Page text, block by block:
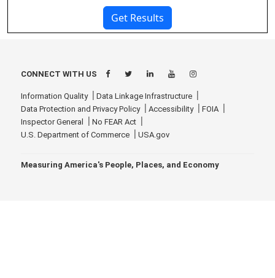
CONNECT WITH US
Information Quality
Data Linkage Infrastructure
Data Protection and Privacy Policy
Accessibility
FOIA
Inspector General
No FEAR Act
U.S. Department of Commerce
USA.gov
Measuring America's People, Places, and Economy